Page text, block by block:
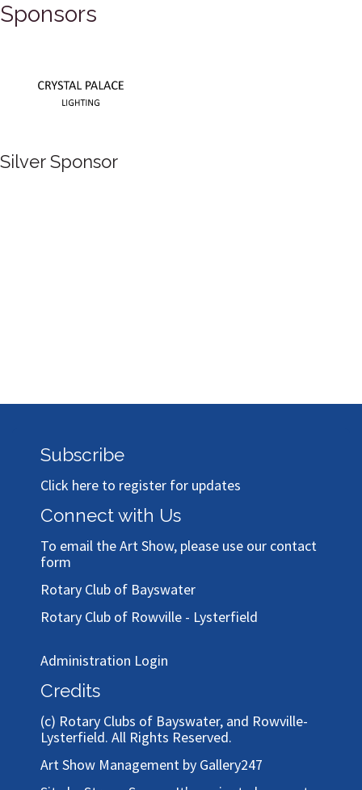
Sponsors
Silver Sponsor
Subscribe
Click here to register for updates
Connect with Us
To email the Art Show, please use our contact
form
Rotary Club of Bayswater
Rotary Club of Rowville - Lysterfield
Administration Login
Credits
(c) Rotary Clubs of Bayswater, and Rowville-
Lysterfield. All Rights Reserved.
Art Show Management by Gallery247